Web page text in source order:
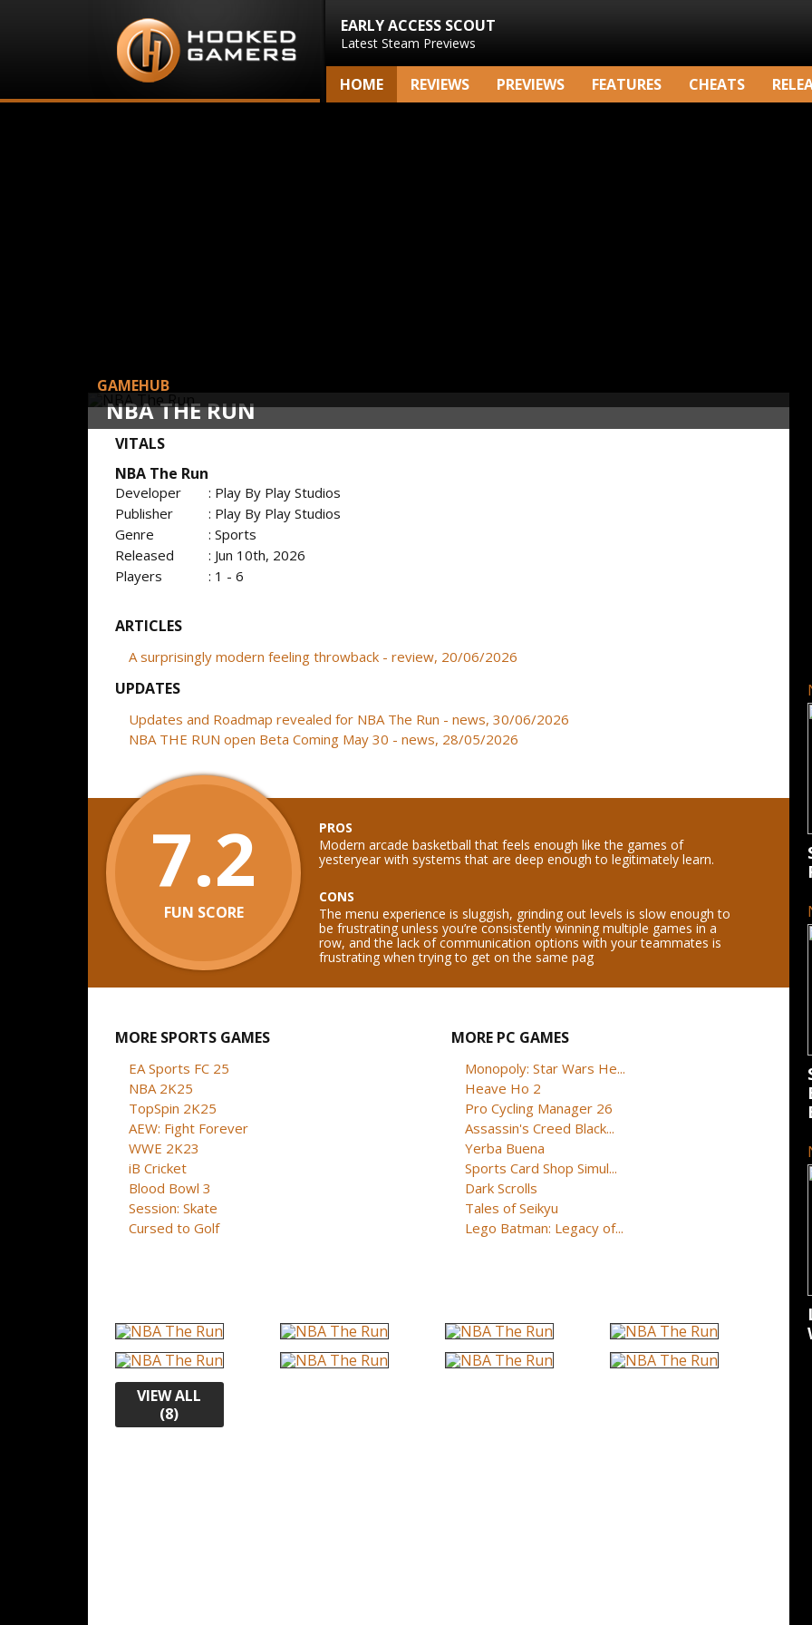
EARLY ACCESS SCOUT
Latest Steam Previews
HOME REVIEWS PREVIEWS FEATURES CHEATS
NBA THE RUN
GAMEHUB
VITALS
NBA The Run
Developer
: Play By Play Studios
Publisher
: Play By Play Studios
Genre
: Sports
Released
: Jun 10th, 2026
Players
: 1 - 6
ARTICLES
A surprisingly modern feeling throwback - review, 20/06/2026
UPDATES
Updates and Roadmap revealed for NBA The Run - news, 30/06/2026
NBA THE RUN open Beta Coming May 30 - news, 28/05/2026
7.2
FUN SCORE
PROS
Modern arcade basketball that feels enough like the games of
yesteryear with systems that are deep enough to legitimately learn.
CONS
The menu experience is sluggish, grinding out levels is slow enough to
be frustrating unless you’re consistently winning multiple games in a
row, and the lack of communication options with your teammates is
frustrating when trying to get on the same pag
MORE SPORTS GAMES
EA Sports FC 25
NBA 2K25
TopSpin 2K25
AEW: Fight Forever
WWE 2K23
iB Cricket
Blood Bowl 3
Session: Skate
Cursed to Golf
MORE PC GAMES
Monopoly: Star Wars He...
Heave Ho 2
Pro Cycling Manager 26
Assassin's Creed Black...
Yerba Buena
Sports Card Shop Simul...
Dark Scrolls
Tales of Seikyu
Lego Batman: Legacy of...
VIEW ALL
(8)